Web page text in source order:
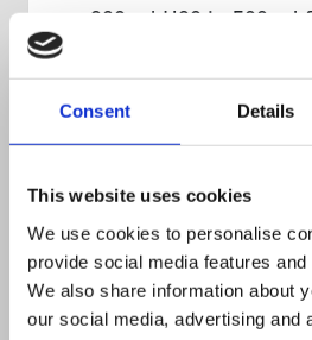
Consent Details
This website uses cookies
We use cookies to personalise
provide social media features
We also share information about
our social media, advertising and
300 ml H20 in 500 ml
Autoclave 25 min.
FOA mix:
0.85 g Yeast Nitrogen
sulfate and amino acids
2.5 g Ammonium
0.3 g amino acid mix
25 ml 40% glucose